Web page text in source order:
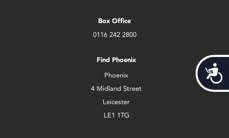
Box Office
0116 242 2800
Find Phoenix
Phoenix
4 Midland Street
Leicester
LE1 1TG